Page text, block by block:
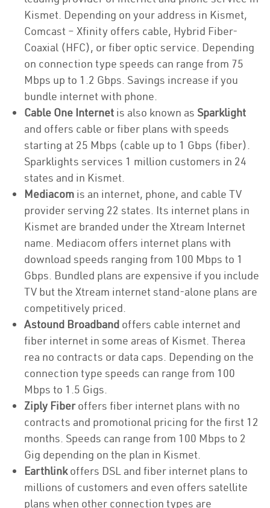
Kismet. Depending on your address in Kismet,
Comcast – Xfinity offers cable, Hybrid Fiber-
Coaxial (HFC), or fiber optic service. Depending
on connection type speeds can range from 75
Mbps up to 1.2 Gbps. Savings increase if you
bundle internet with phone.
Cable One Internet is also known as Sparklight
and offers cable or fiber plans with speeds
starting at 25 Mbps (cable up to 1 Gbps (fiber).
Sparklights services 1 million customers in 24
states and in Kismet.
Mediacom is an internet, phone, and cable TV
provider serving 22 states. Its internet plans in
Kismet are branded under the Xtream Internet
name. Mediacom offers internet plans with
download speeds ranging from 100 Mbps to 1
Gbps. Bundled plans are expensive if you include
TV but the Xtream internet stand-alone plans are
competitively priced.
Astound Broadband offers cable internet and
fiber internet in some areas of Kismet. Therea
rea no contracts or data caps. Depending on the
connection type speeds can range from 100
Mbps to 1.5 Gigs.
Ziply Fiberoffers fiber internet plans with no
contracts and promotional pricing for the first 12
months. Speeds can range from 100 Mbps to 2
Gig depending on the plan in Kismet.
Earthlinkoffers DSL and fiber internet plans to
millions of customers and even offers satellite
plans when other connection types are